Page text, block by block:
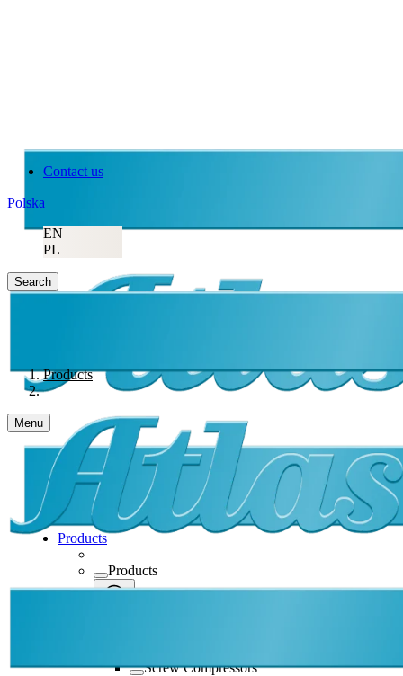
Contact us
Polska
EN
PL
Search
Products
Menu
Products
Products
Screw Compressors